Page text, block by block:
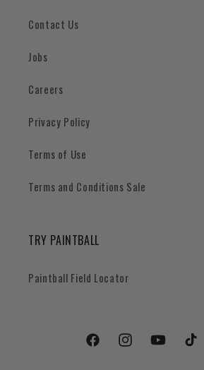
Contact Us
Jobs
Careers
Privacy Policy
Terms of Use
Terms and Conditions Sale
TRY PAINTBALL
Paintball Field Locator
FacebookInstagramYouTubeTikTok